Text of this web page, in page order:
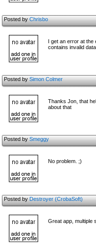
Posted byChrisbo
I get an error at the
contains invalid
Posted bySimon Colmer
Thanks Jon, that
about that
Posted bySmeggy
No problem. ;)
Posted byDestroyer (CrobaSoft)
Great app, multiple